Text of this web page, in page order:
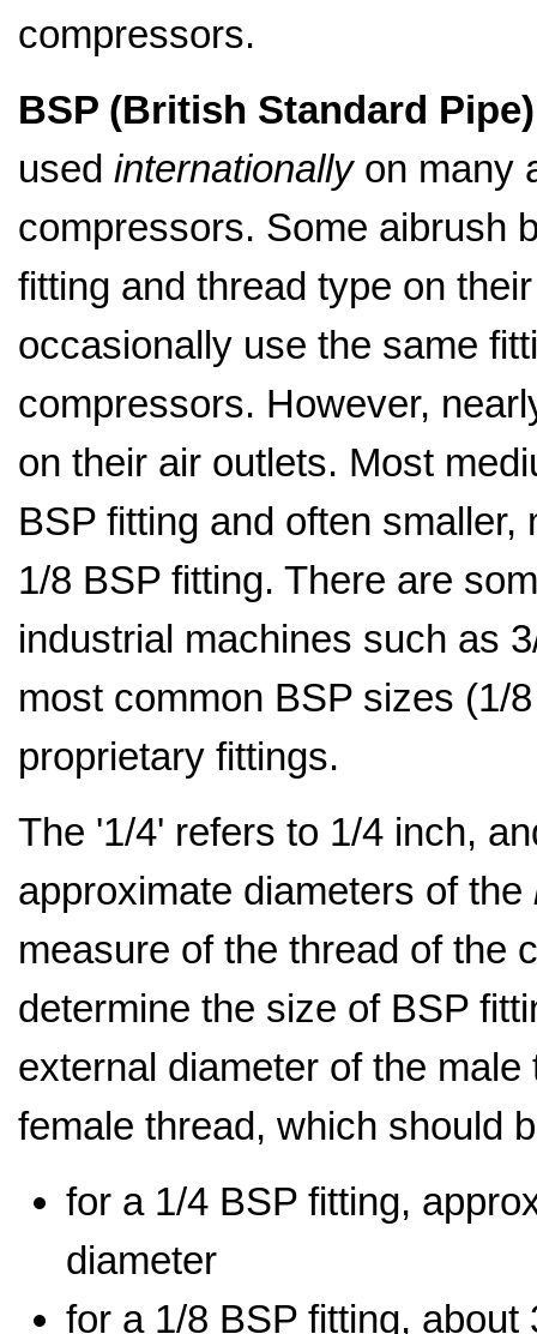
compressors.
BSP (British Standard
used internationallyon many
compressors. Some aibrush
fitting and thread type on
occasionally use the same
compressors. However,
on their air outlets. Most
BSP fitting and often
1/8 BSP fitting. There are
industrial machines such as
most common BSP sizes (1/
proprietary fittings.
The '1/4' refers to 1/4 inch,
approximate diameters of the
measure of the thread of the
determine the size of BSP
external diameter of the
female thread, which should
for a 1/4 BSP fitting,
diameter
for a 1/8 BSP fitting,